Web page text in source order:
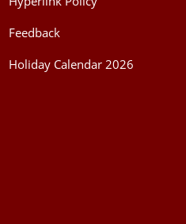
Feedback
Holiday Calendar 2026